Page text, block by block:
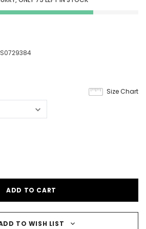
Size Chart
TO WISH LIST